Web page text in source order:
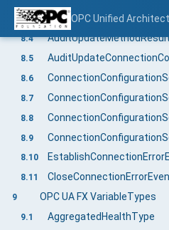
OPC Unified
8.3
8.4
8.5
8.6
8.7
8.8
8.9
8.10
8.11
9 OPC UA FX VariableTypes
9.1 AggregatedHealthType